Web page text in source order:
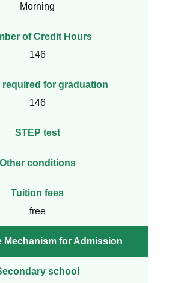
Morning
of Credit Hours
146
required for graduation
146
STEP test
Other conditions
Tuition fees
free
Mechanism for Admission
school